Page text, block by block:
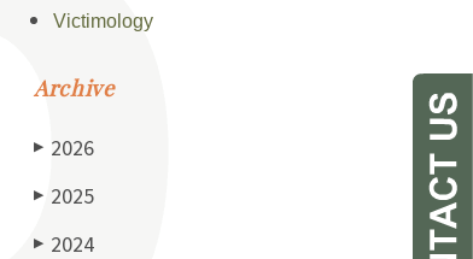
Victimology
Archive
▶ 2026
▶ 2025
▶ 2024